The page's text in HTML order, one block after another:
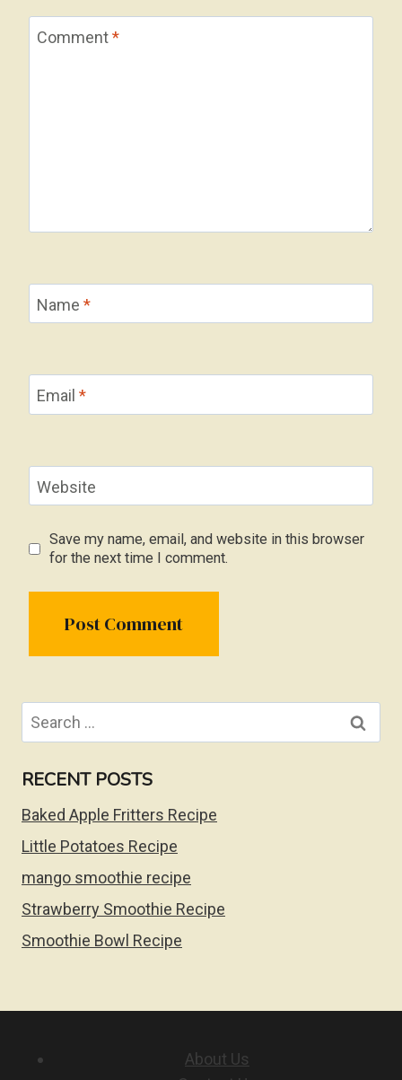
Comment*
Name *
Email *
Website
Save my name, email, and website in this browser
for the next time I comment.
Search
for:
RECENT POSTS
Baked Apple Fritters Recipe
Little Potatoes Recipe
mango smoothie recipe
Strawberry Smoothie Recipe
Smoothie Bowl Recipe
About Us